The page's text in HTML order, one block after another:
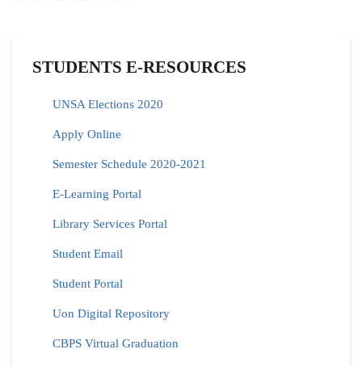
STUDENTS E-RESOURCES
UNSA Elections 2020
Apply Online
Semester Schedule 2020-2021
E-Learning Portal
Library Services Portal
Student Email
Student Portal
Uon Digital Repository
CBPS Virtual Graduation